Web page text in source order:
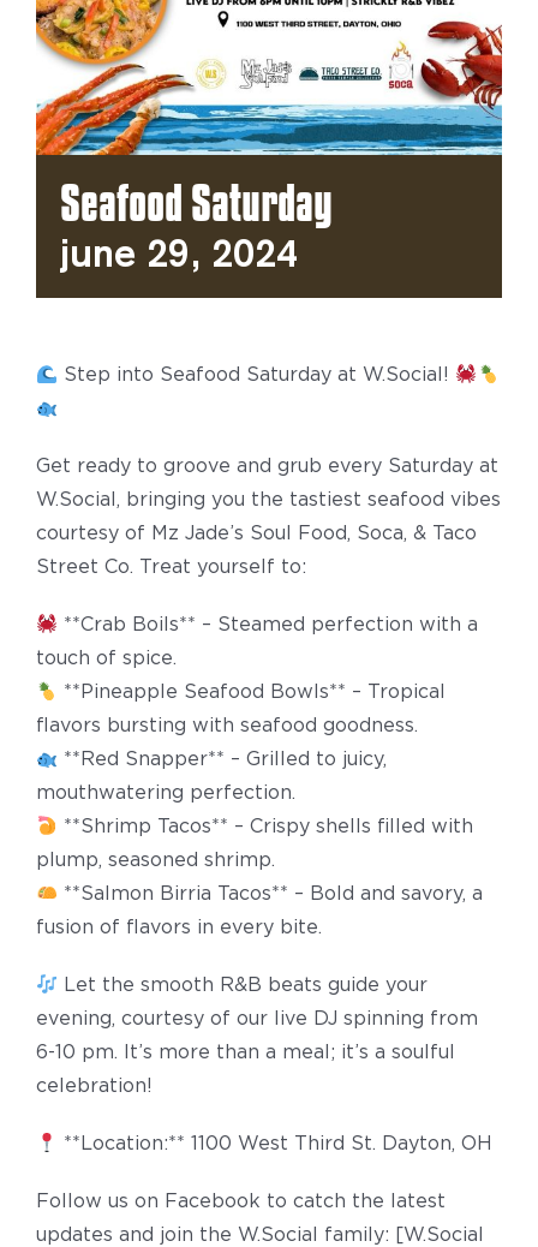
Seafood Saturday
June 29, 2024
Step into Seafood Saturday at W.Social!
Get ready to groove and grub every Saturday at
W.Social, bringing you the tastiest seafood vibes
courtesy of Mz Jade’s Soul Food, Soca, & Taco
Street Co. Treat yourself to:
**Crab Boils** – Steamed perfection with a
touch of spice.
**Pineapple Seafood Bowls** – Tropical
flavors bursting with seafood goodness.
**Red Snapper** – Grilled to juicy,
mouthwatering perfection.
**Shrimp Tacos** – Crispy shells filled with
plump, seasoned shrimp.
**Salmon Birria Tacos** – Bold and savory, a
fusion of flavors in every bite.
Let the smooth R&B beats guide your
evening, courtesy of our live DJ spinning from
6-10 pm. It’s more than a meal; it’s a soulful
celebration!
**Location:** 1100 West Third St. Dayton, OH
Follow us on Facebook to catch the latest
updates and join the W.Social family: [W.Social